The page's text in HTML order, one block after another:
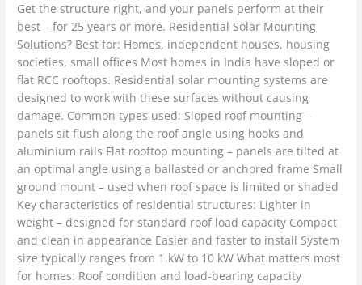
Get the structure right, and your panels perform at their
best – for 25 years or more. Residential Solar Mounting
Solutions? Best for: Homes, independent houses, housing
societies, small offices Most homes in India have sloped or
flat RCC rooftops. Residential solar mounting systems are
designed to work with these surfaces without causing
damage. Common types used: Sloped roof mounting –
panels sit flush along the roof angle using hooks and
aluminium rails Flat rooftop mounting – panels are tilted at
an optimal angle using a ballasted or anchored frame Small
ground mount – used when roof space is limited or shaded
Key characteristics of residential structures: Lighter in
weight – designed for standard roof load capacity Compact
and clean in appearance Easier and faster to install System
size typically ranges from 1 kW to 10 kW What matters most
for homes: Roof condition and load-bearing capacity